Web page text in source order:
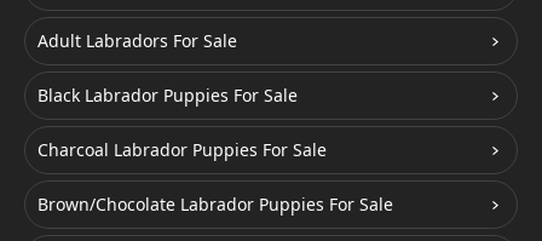
Adult Labradors For Sale
Black Labrador Puppies For Sale
Charcoal Labrador Puppies For Sale
Brown/Chocolate Labrador Puppies For Sale